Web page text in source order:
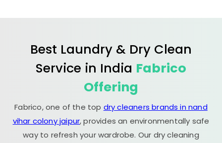
Best Laundry & Dry Clean
Service in India Fabrico
Offering
Fabrico, one of the top dry cleaners brands in nand
vihar colony jaipur, provides an environmentally safe
way to refresh your wardrobe. Our dry cleaning